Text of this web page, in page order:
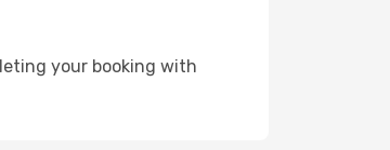
your booking with